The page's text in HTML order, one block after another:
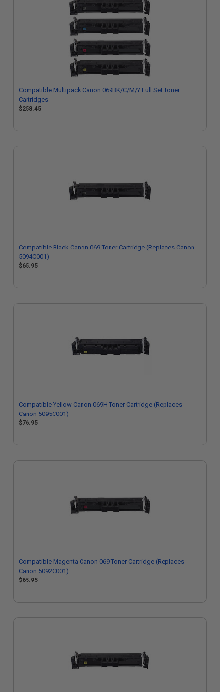
Compatible Multipack Canon 069BK/C/M/Y Full Set Toner
Cartridges
$258.45
Compatible Black Canon 069 Toner Cartridge (Replaces Canon
5094C001)
$65.95
Compatible Yellow Canon 069H Toner Cartridge (Replaces
Canon 5095C001)
$76.95
Compatible Magenta Canon 069 Toner Cartridge (Replaces
Canon 5092C001)
$65.95